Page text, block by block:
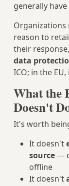
generally
Organizations
reason to
their
data
ICO; in the
What the
Doesn't
It's worth
It doesn't
source—
offline
It doesn't